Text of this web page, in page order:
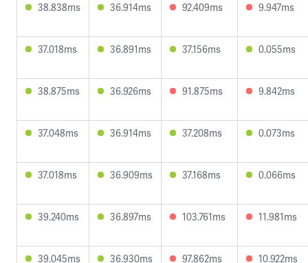
38.838ms 36.914ms 92.409ms 9.947ms
37.018ms 36.891ms 37.156ms 0.055ms
38.875ms 36.926ms 91.875ms 9.842ms
37.048ms 36.914ms 37.208ms 0.073ms
37.018ms 36.909ms 37.168ms 0.066ms
39.240ms 36.897ms 103.761ms 11.981ms
39.045ms 36.930ms 97.862ms 10.922ms